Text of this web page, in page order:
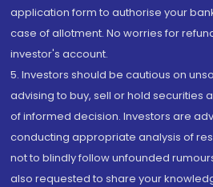
application form to authorise your
case of allotment. No worries for
investor's account.
5. Investors should be cautious on
advising to buy, sell or hold securities
of informed decision. Investors are
conducting appropriate analysis of
not to blindly follow unfounded
also requested to share your